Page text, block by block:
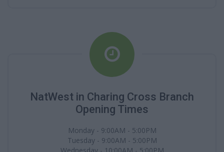
NatWest in Charing Cross Branch
Opening Times
Monday - 9:00AM - 5:00PM
Tuesday - 9:00AM - 5:00PM